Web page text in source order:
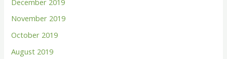
November 2019
October 2019
August 2019